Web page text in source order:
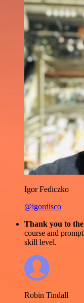
Igor Fediczko
@igordisco
Thank you to
course and
skill level.
Robin Tindall